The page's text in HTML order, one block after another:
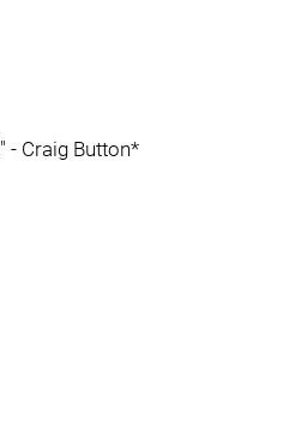
" - Craig Button*